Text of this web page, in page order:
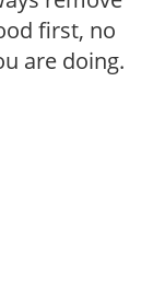
first, no
are doing.